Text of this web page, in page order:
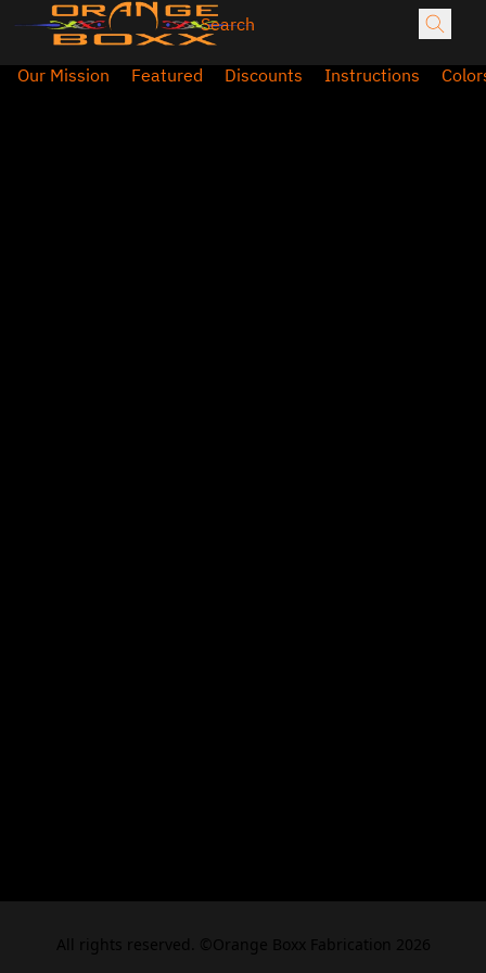
Our Mission Featured Discounts Instructions
All rights reserved. ©Orange Boxx Fabrication 2026